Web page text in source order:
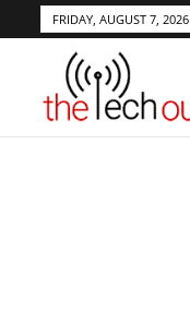
FRIDAY, AUGUST 7, 2026